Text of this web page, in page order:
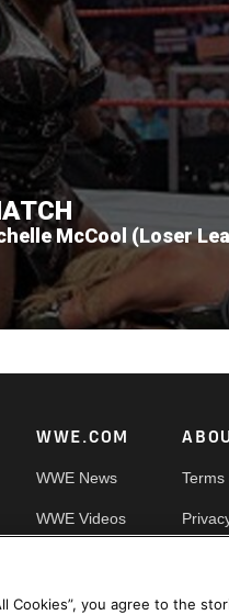
McCool (Loser
WWE.COM
WWE News
WWE Videos
Priority Pass
Terms
Your
Cookies”, you agree to the